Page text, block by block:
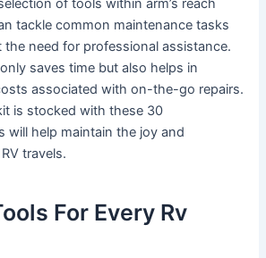
of tools within arm’s reach
tackle common maintenance tasks
need for professional assistance.
saves time but also helps in
associated with on-the-go repairs.
is stocked with these 30
will help maintain the joy and
travels.
For Every Rv